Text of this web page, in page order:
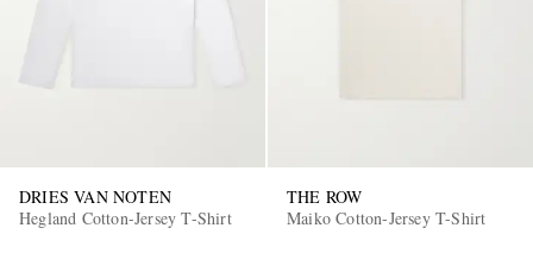
DRIES VAN NOTEN
Hegland Cotton-Jersey T-Shirt
THE ROW
Maiko Cotton-Jersey T-Shirt